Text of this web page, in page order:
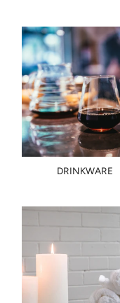
DRINKWARE